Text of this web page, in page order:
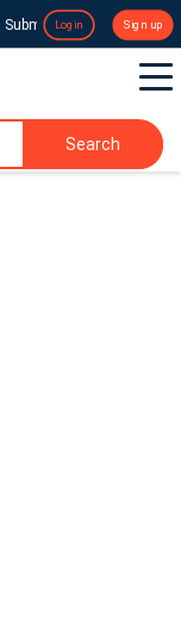
Submit a Press Release
Login Sign up
Search